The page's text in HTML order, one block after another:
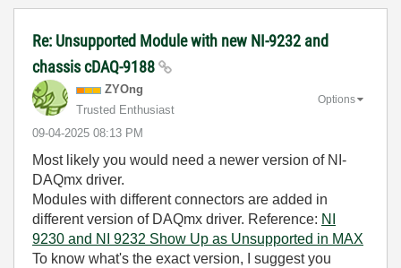
Re: Unsupported Module with new NI-9232 and
chassis cDAQ-9188
ZYOng
Trusted Enthusiast
‎09-04-2025 08:13 PM
Options
Most likely you would need a newer version of NI-
DAQmx driver.
Modules with different connectors are added in
different version of DAQmx driver. Reference: NI
9230 and NI 9232 Show Up as Unsupported in MAX
To know what's the exact version, I suggest you